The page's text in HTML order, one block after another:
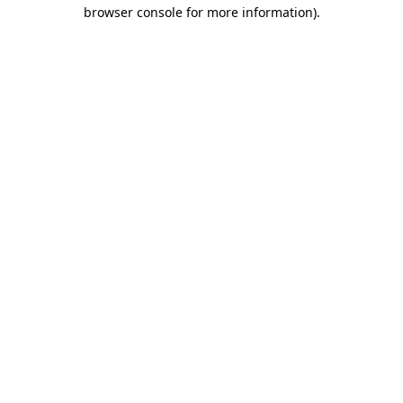
browser console for more information).